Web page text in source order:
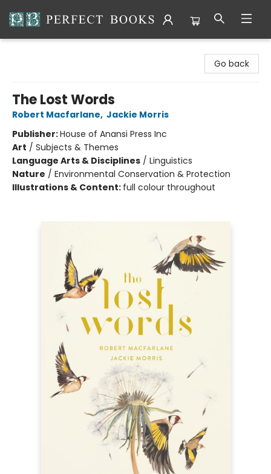
Go back
The Lost Words
Robert Macfarlane, Jackie Morris
Publisher:House of Anansi Press Inc
Art / Subjects & Themes
Language Arts & Disciplines / Linguistics
Nature / Environmental Conservation & Protection
Illustrations & Content: full colour throughout